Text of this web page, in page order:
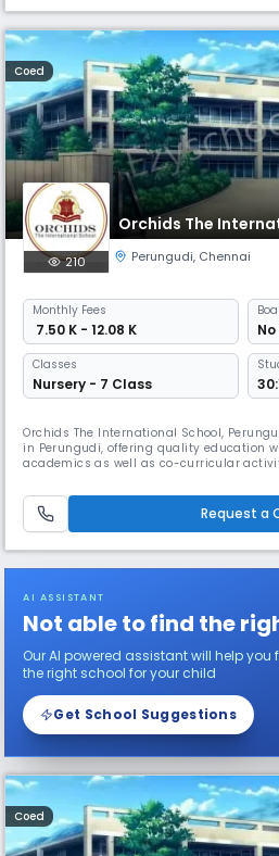
Coed
Orchids The
210 Perungudi, Chennai
Monthly Fees
₹ 7.50 K - 12.08 K
Classes
Nursery - 7 Class
Orchids The International School,
in Perungudi, offering quality education
academics as well as co-curricular
foundation while exploring interests
the well-established schools inRequest a
AI ASSISTANT
Not able to find the
Our AI powered assistant will help you
the right school for your child
Get School Suggestions
Coed